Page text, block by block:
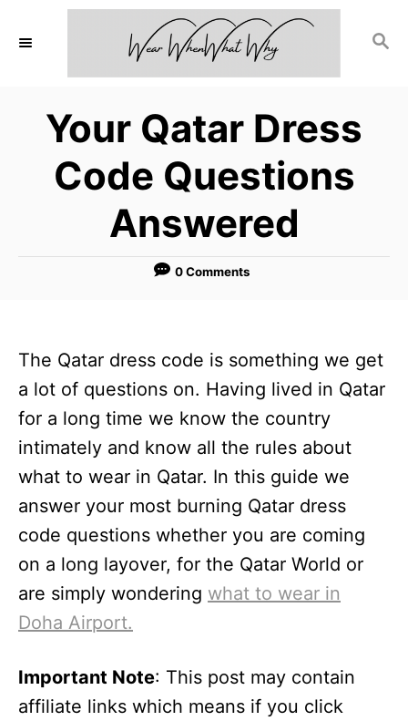
S
Your Qatar Dress
Code Questions
Answered
0 Comments
The Qatar dress code is something we get
a lot of questions on. Having lived in Qatar
for a long time we know the country
intimately and know all the rules about
what to wear in Qatar. In this guide we
answer your most burning Qatar dress
code questions whether you are coming
on a long layover, for the Qatar World or
are simply wondering what to wear in
Doha Airport.
Important Note: This post may contain
affiliate links which means if you click